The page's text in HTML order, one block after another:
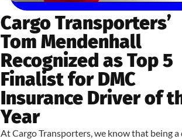
Cargo Transporters’
Tom Mendenhall
Recognized as Top 5
Finalist for DMC
Insurance Driver of
Year
At Cargo Transporters, we know that being